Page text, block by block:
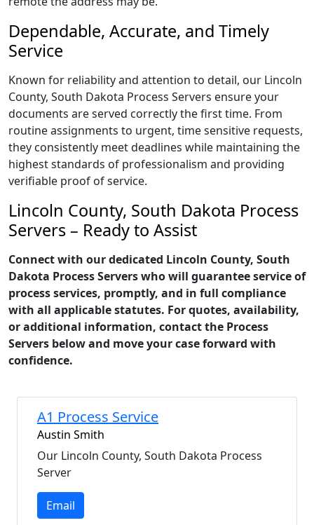
Dependable, Accurate, and Timely
Service
Known for reliability and attention to detail, our Lincoln
County, South Dakota Process Servers ensure your
documents are served correctly the first time. From
routine assignments to urgent, time sensitive requests,
they consistently meet deadlines while maintaining the
highest standards of professionalism and providing
verifiable proof of service.
Lincoln County, South Dakota Process
Servers – Ready to Assist
Connect with our dedicated Lincoln County, South
Dakota Process Servers who will guarantee service of
process services, promptly, and in full compliance
with all applicable statutes. For quotes, availability,
or additional information, contact the Process
Servers below and move your case forward with
confidence.
A1 Process Service
Austin Smith
Our Lincoln County, South Dakota Process
Server
Email